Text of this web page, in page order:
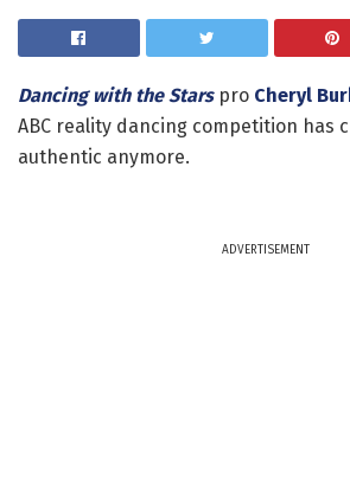
Dancing with the Starspro Cheryl
ABC reality dancing competition has
authentic anymore.
ADVERTISEMENT